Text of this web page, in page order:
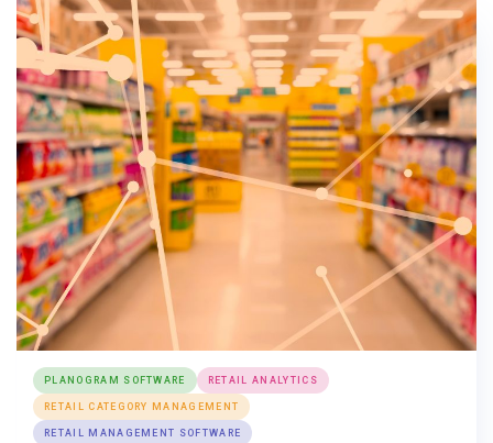
PLANOGRAM SOFTWARE RETAIL ANALYTICS
RETAIL CATEGORY MANAGEMENT
RETAIL MANAGEMENT SOFTWARE